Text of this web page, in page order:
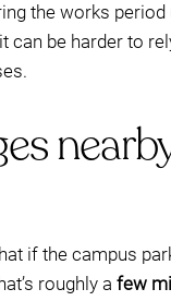
the works
can be harder to
if the campus
roughly a few